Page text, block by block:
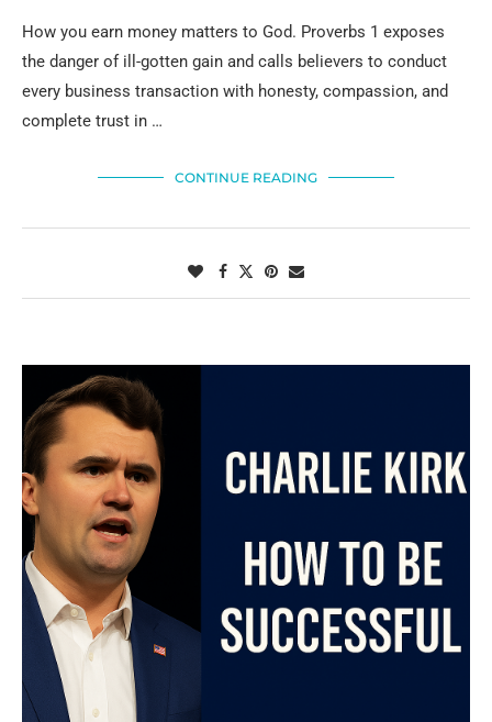
How you earn money matters to God. Proverbs 1 exposes
the danger of ill-gotten gain and calls believers to conduct
every business transaction with honesty, compassion, and
complete trust in …
CONTINUE READING